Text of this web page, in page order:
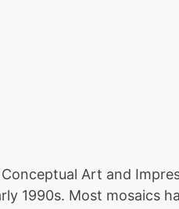
Art and
1990s. Most mosaics